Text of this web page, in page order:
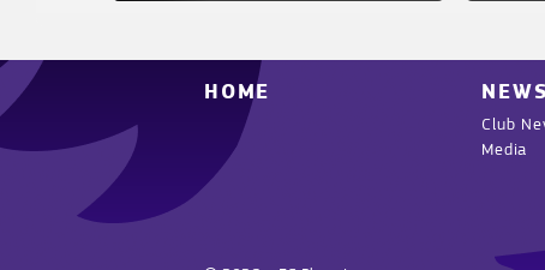
HOME NEWS
Club
Media